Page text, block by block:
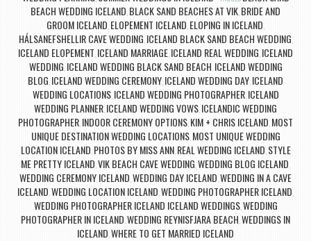
BEACH WEDDING ICELAND BLACK SAND BEACHES AT VIK BRIDE AND
GROOM ICELAND ELOPEMENT ICELAND ELOPING IN ICELAND
HÁLSANEFSHELLIR CAVE WEDDING ICELAND BLACK SAND BEACH WEDDING
ICELAND ELOPEMENT ICELAND MARRIAGE ICELAND REAL WEDDING ICELAND
WEDDING ICELAND WEDDING BLACK SAND BEACH ICELAND WEDDING
BLOG ICELAND WEDDING CEREMONY ICELAND WEDDING DAY ICELAND
WEDDING LOCATIONS, ICELAND WEDDING PHOTOGRAPHER, ICELAND
WEDDING PLANNER ICELAND WEDDING VOWS ICELANDIC WEDDING
PHOTOGRAPHER INDOOR CEREMONY OPTIONS KIM + CHRIS ICELAND MOST
UNIQUE DESTINATION WEDDING LOCATIONS, MOST UNIQUE WEDDING
LOCATION ICELAND PHOTOS BY MISS ANN REAL WEDDING ICELAND STYLE
ME PRETTY ICELAND VIK BEACH CAVE WEDDING WEDDING BLOG ICELAND
WEDDING CEREMONY ICELAND WEDDING DAY ICELAND WEDDING IN A CAVE
ICELAND WEDDING LOCATION ICELAND WEDDING PHOTOGRAPHER ICELAND
WEDDING PHOTOGRAPHER ICELAND ICELAND WEDDINGS, WEDDING
PHOTOGRAPHER IN ICELAND WEDDING REYNISFJARA BEACH WEDDINGS IN
ICELAND WHERE TO GET MARRIED ICELAND